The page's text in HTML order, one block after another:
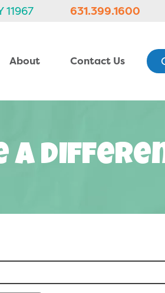
631.399.1600
About Contact Us
A